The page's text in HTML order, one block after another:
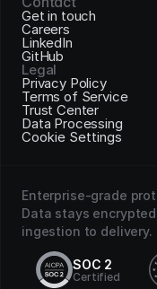
Get in touch
Careers
LinkedIn
GitHub
Legal
Privacy Policy
Terms of Service
Trust Center
Data Processing
Cookie Settings
Enterprise-grade
Data stays
ingestion to delivery.
SOC 2
Certified